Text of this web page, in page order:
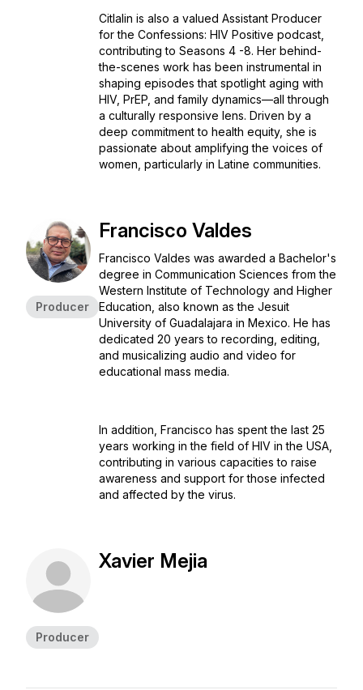
Citlalin is also a valued Assistant Producer
for the Confessions: HIV Positive podcast,
contributing to Seasons 4 -8. Her behind-
the-scenes work has been instrumental in
shaping episodes that spotlight aging with
HIV, PrEP, and family dynamics—all through
a culturally responsive lens. Driven by a
deep commitment to health equity, she is
passionate about amplifying the voices of
women, particularly in Latine communities.
Producer
Francisco Valdes
Francisco Valdes was awarded a Bachelor's
degree in Communication Sciences from the
Western Institute of Technology and Higher
Education, also known as the Jesuit
University of Guadalajara in Mexico. He has
dedicated 20 years to recording, editing,
and musicalizing audio and video for
educational mass media.
In addition, Francisco has spent the last 25
years working in the field of HIV in the USA,
contributing in various capacities to raise
awareness and support for those infected
and affected by the virus.
Producer
Xavier Mejia